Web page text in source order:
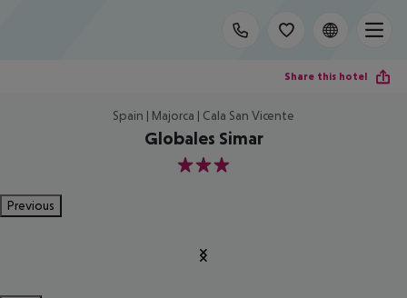
Share this hotel
Spain | Majorca | Cala San Vicente
Globales Simar
3
Previous